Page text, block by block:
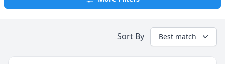
Sort By Best match